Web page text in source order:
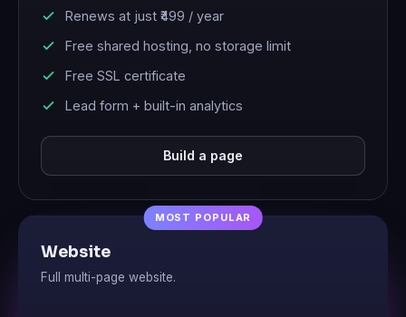
Renews at just ₹499 / year
Free shared hosting, no storage limit
Free SSL certificate
Lead form + built-in analytics
Build a page
Website
Full multi-page website.